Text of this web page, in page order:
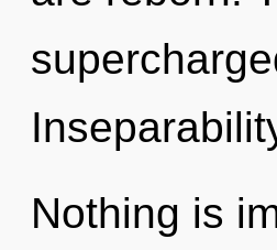
Nothing is